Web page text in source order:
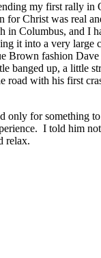
my first rally
for Christ was real
Columbus, and I
it into a very
Brown fashion
banged up, a little
with his first
only for something
I told him
relax.